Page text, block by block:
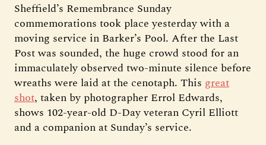
Sheffield’s Remembrance Sunday
commemorations took place yesterday with a
moving service in Barker’s Pool. After the Last
Post was sounded, the huge crowd stood for an
immaculately observed two-minute silence before
wreaths were laid at the cenotaph. This great
shot, taken by photographer Errol Edwards,
shows 102-year-old D-Day veteran Cyril Elliott
and a companion at Sunday’s service.